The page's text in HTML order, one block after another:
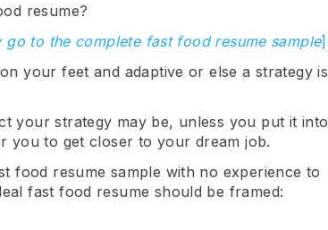
resume?
to the complete fast food resume sample]
your feet and adaptive or else a strategy
your strategy may be, unless you put it
you to get closer to your dream job.
food resume sample with no experience to
fast food resume should be framed: